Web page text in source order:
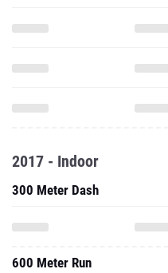
2017 - Indoor
300 Meter Dash
600 Meter Run